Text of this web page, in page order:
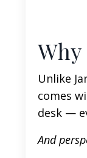
Unlike
comes
desk —
And